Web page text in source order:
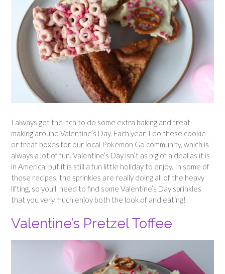
I always get the itch to do some extra baking and treat-
making around Valentine’s Day. Each year, I do these cookie
or treat boxes for our local Pokemon Go community, which is
always a lot of fun. Valentine’s Day isn’t as big of a deal as it is
in America, but it is still a fun little holiday to enjoy. In some of
these recipes, the sprinkles are really doing all of the heavy
lifting, so you’ll need to find some Valentine’s Day sprinkles
that you very much enjoy both the look of and eating!
Valentine’s Pretzel Toffee